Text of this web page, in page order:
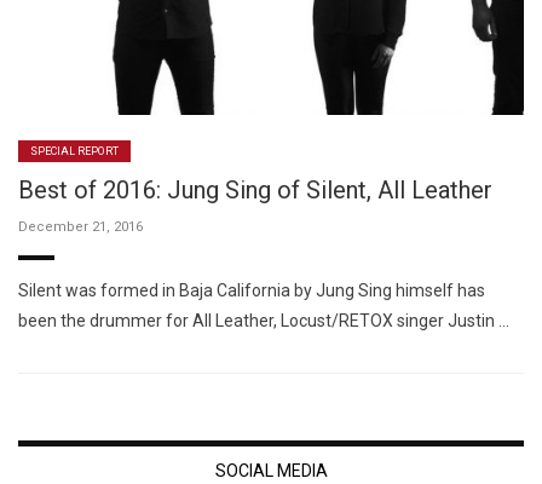
SPECIAL REPORT
Best of 2016: Jung Sing of Silent, All Leather
December 21, 2016
Silent was formed in Baja California by Jung Sing himself has
been the drummer for All Leather, Locust/RETOX singer Justin …
SOCIAL MEDIA